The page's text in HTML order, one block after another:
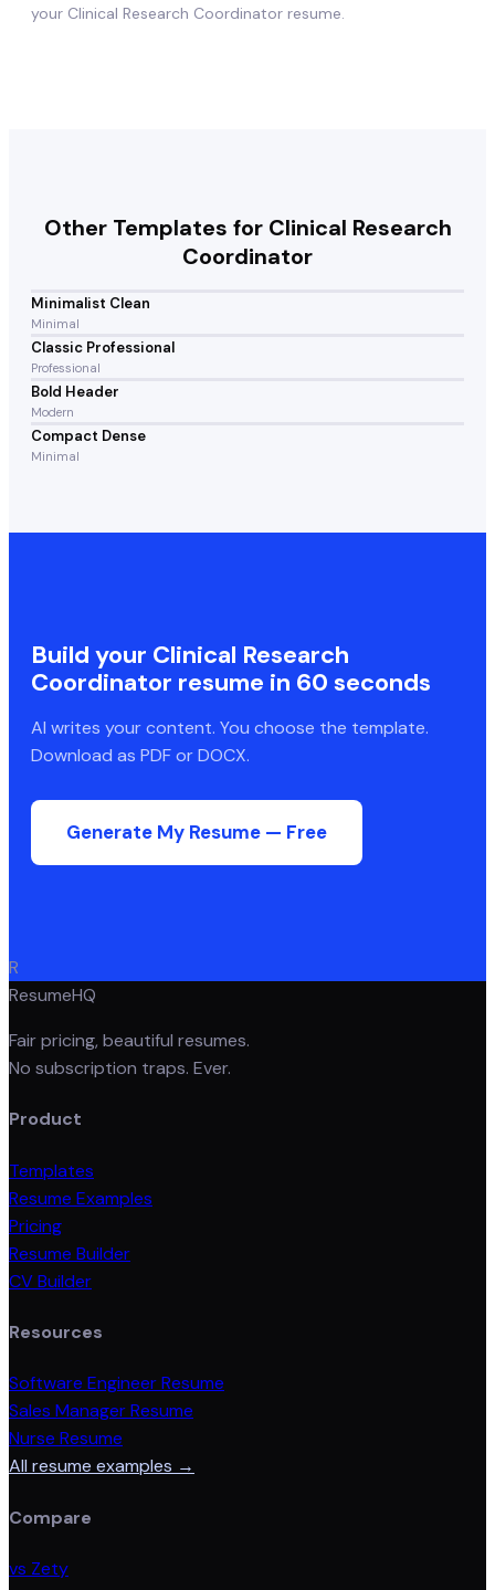
your Clinical Research Coordinator resume.
Other Templates for Clinical Research
Coordinator
Minimalist Clean
Minimal
Classic Professional
Professional
Bold Header
Modern
Compact Dense
Minimal
Build your Clinical Research
Coordinator resume in 60 seconds
AI writes your content. You choose the template.
Download as PDF or DOCX.
Generate My Resume — Free
R
ResumeHQ
Fair pricing, beautiful resumes.
No subscription traps. Ever.
Product
Templates
Resume Examples
Pricing
Resume Builder
CV Builder
Resources
Software Engineer Resume
Sales Manager Resume
Nurse Resume
All resume examples →
Compare
vs Zety